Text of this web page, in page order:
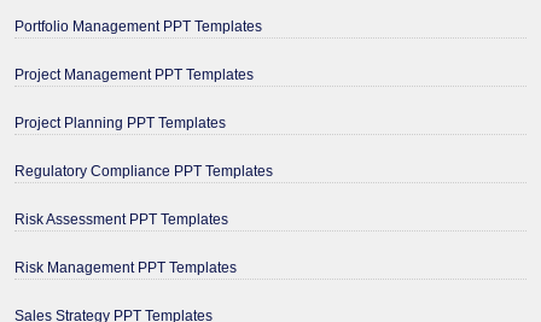
Portfolio Management PPT Templates
Project Management PPT Templates
Project Planning PPT Templates
Regulatory Compliance PPT Templates
Risk Assessment PPT Templates
Risk Management PPT Templates
Sales Strategy PPT Templates